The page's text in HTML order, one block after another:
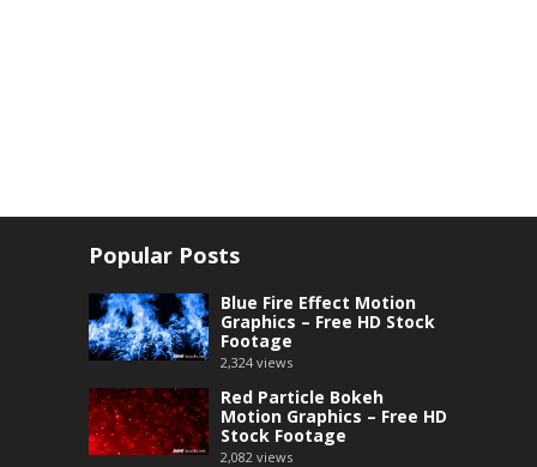
Popular Posts
Blue Fire Effect Motion
Graphics – Free HD Stock
Footage
2,324 views
Red Particle Bokeh
Motion Graphics – Free HD
Stock Footage
2,082 views